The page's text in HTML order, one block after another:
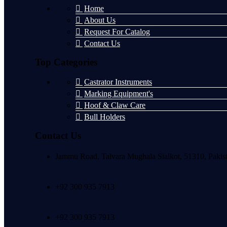
Home
About Us
Request For Catalog
Contact Us
Top Categories
Castrator Instruments
Marking Equipment's
Hoof & Claw Care
Bull Holders
Contact Us
Jammu Road, Talvara Mughala Sialkot, 51310,
+92 300 935 7913
+92 300 935 7913